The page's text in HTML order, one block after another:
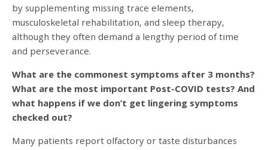
by supplementing missing trace elements,
musculoskeletal rehabilitation, and sleep therapy,
although they often demand a lengthy period of time
and perseverance.
What are the commonest symptoms after 3 months?
What are the most important Post-COVID tests? And
what happens if we don’t get lingering symptoms
checked out?
Many patients report olfactory or taste disturbances